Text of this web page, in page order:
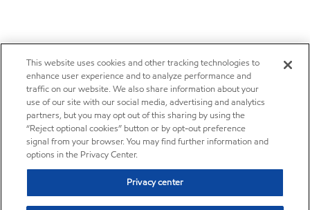
This website uses cookies and other tracking technologies to
enhance user experience and to analyze performance and
traffic on our website. We also share information about your
use of our site with our social media, advertising and analytics
partners, but you may opt out of this sharing by using the
“Reject optional cookies” button or by opt-out preference
signal from your browser. You may find further information and
options in the Privacy Center.
Privacy center